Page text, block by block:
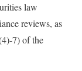
law
reviews, as
7) of the